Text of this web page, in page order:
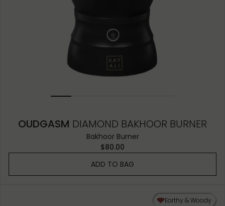
OUDGASM DIAMOND BAKHOOR BURNER
Bakhoor Burner
$80.00
ADD TO BAG
Earthy & Woody